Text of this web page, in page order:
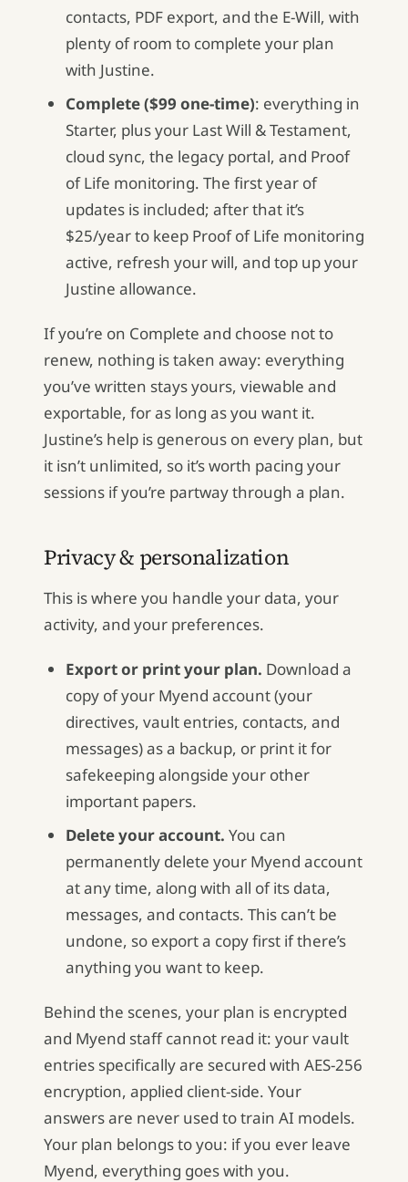
contacts, PDF export, and the E-Will, with
plenty of room to complete your plan
with Justine.
Complete ($99 one-time): everything in
Starter, plus your Last Will & Testament,
cloud sync, the legacy portal, and Proof
of Life monitoring. The first year of
updates is included; after that it’s
$25/year to keep Proof of Life monitoring
active, refresh your will, and top up your
Justine allowance.
If you’re on Complete and choose not to
renew, nothing is taken away: everything
you’ve written stays yours, viewable and
exportable, for as long as you want it.
Justine’s help is generous on every plan, but
it isn’t unlimited, so it’s worth pacing your
sessions if you’re partway through a plan.
Privacy & personalization
This is where you handle your data, your
activity, and your preferences.
Export or print your plan. Download a
copy of your Myend account (your
directives, vault entries, contacts, and
messages) as a backup, or print it for
safekeeping alongside your other
important papers.
Delete your account. You can
permanently delete your Myend account
at any time, along with all of its data,
messages, and contacts. This can’t be
undone, so export a copy first if there’s
anything you want to keep.
Behind the scenes, your plan is encrypted
and Myend staff cannot read it: your vault
entries specifically are secured with AES-256
encryption, applied client-side. Your
answers are never used to train AI models.
Your plan belongs to you: if you ever leave
Myend, everything goes with you.